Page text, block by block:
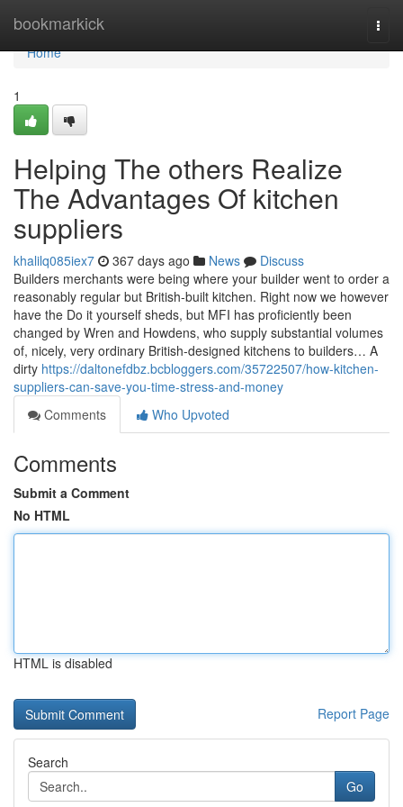
bookmarkick
Home
Home
1
Helping The others Realize
The Advantages Of kitchen
suppliers
khalilq085iex7 367 days ago News
Discuss
Builders merchants were being where your builder went to order a
reasonably regular but British-built kitchen. Right now we however
have the Do it yourself sheds, but MFI has proficiently been
changed by Wren and Howdens, who supply substantial volumes
of, nicely, very ordinary British-designed kitchens to builders… A
dirty https://daltonefdbz.bcbloggers.com/35722507/how-kitchen-
suppliers-can-save-you-time-stress-and-money
Comments
Who Upvoted
Comments
Submit a Comment
No HTML
HTML is disabled
Report Page
Search
Go